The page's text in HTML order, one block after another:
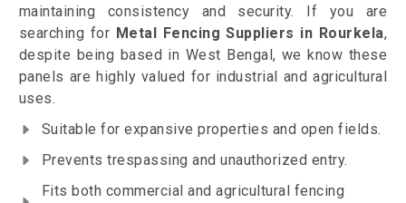
maintaining consistency and security. If you are
searching for Metal Fencing Suppliers in Rourkela,
despite being based in West Bengal, we know these
panels are highly valued for industrial and agricultural
uses.
Suitable for expansive properties and open fields.
Prevents trespassing and unauthorized entry.
Fits both commercial and agricultural fencing